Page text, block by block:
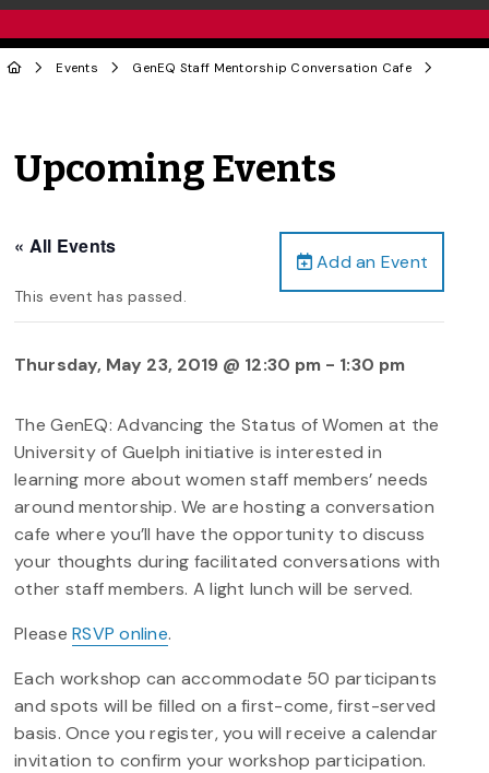
Events GenEQ Staff Mentorship Conversation Cafe
Upcoming Events
Add an Event
« All Events
This event has passed.
Thursday, May 23, 2019 @ 12:30 pm - 1:30 pm
The GenEQ: Advancing the Status of Women at the
University of Guelph initiative is interested in
learning more about women staff members’ needs
around mentorship. We are hosting a conversation
cafe where you’ll have the opportunity to discuss
your thoughts during facilitated conversations with
other staff members. A light lunch will be served.
PleaseRSVP online.
Each workshop can accommodate 50 participants
and spots will be filled on a first-come, first-served
basis. Once you register, you will receive a calendar
invitation to confirm your workshop participation.